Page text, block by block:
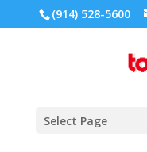
(914) 528-5600
Select Page